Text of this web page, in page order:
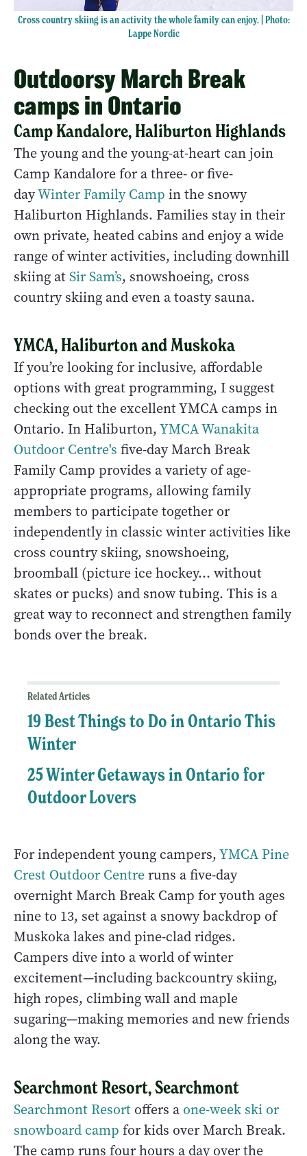
Cross country skiing is an activity the whole family can enjoy. | Photo:
Lappe Nordic
Outdoorsy March Break
camps in Ontario
Camp Kandalore, Haliburton Highlands
The young and the young-at-heart can join
Camp Kandalore for a three- or five-
dayWinter Family Camp in the snowy
Haliburton Highlands. Families stay in their
own private, heated cabins and enjoy a wide
range of winter activities, including downhill
skiing atSir Sam’s, snowshoeing, cross
country skiing and even a toasty sauna.
YMCA, Haliburton and Muskoka
If you’re looking for inclusive, affordable
options with great programming, I suggest
checking out the excellent YMCA camps in
Ontario. In Haliburton,YMCA Wanakita
Outdoor Centre's five-day March Break
Family Camp provides a variety of age-
appropriate programs, allowing family
members to participate together or
independently in classic winter activities like
cross country skiing, snowshoeing,
broomball (picture ice hockey… without
skates or pucks) and snow tubing. This is a
great way to reconnect and strengthen family
bonds over the break.
Related Articles
19 Best Things to Do in Ontario This
Winter
25 Winter Getaways in Ontario for
Outdoor Lovers
For independent young campers,YMCA Pine
Crest Outdoor Centreruns a five-day
overnight March Break Camp for youth ages
nine to 13, set against a snowy backdrop of
Muskoka lakes and pine-clad ridges.
Campers dive into a world of winter
excitement—including backcountry skiing,
high ropes, climbing wall and maple
sugaring—making memories and new friends
along the way.
Searchmont Resort, Searchmont
Searchmont Resort offers a one-week ski or
snowboard camp for kids over March Break.
The camp runs four hours a day over the